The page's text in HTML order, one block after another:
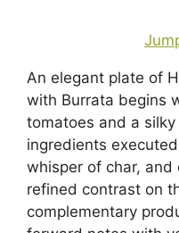
An elegant plate of
with Burrata begins
tomatoes and a
ingredients
whisper of char, and
refined contrast on
complementary